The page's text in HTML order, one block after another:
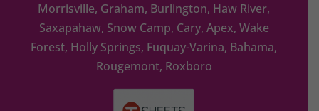
Morrisville, Graham, Burlington, Haw River,
Saxapahaw, Snow Camp, Cary, Apex, Wake
Forest, Holly Springs, Fuquay-Varina, Bahama,
Rougemont, Roxboro